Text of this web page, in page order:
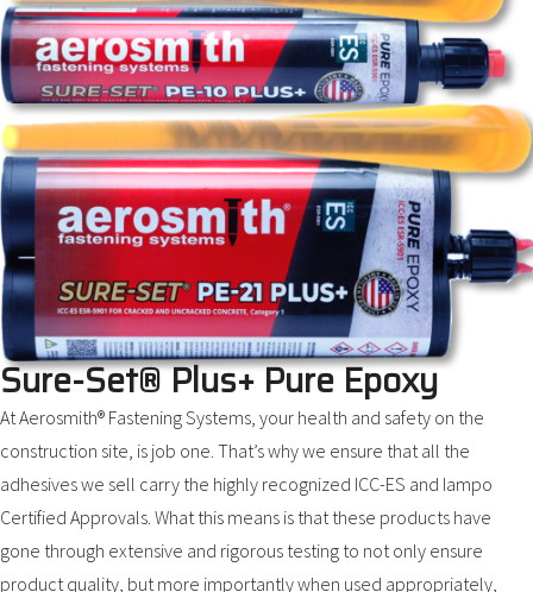
Sure-Set® Plus+ Pure Epoxy
At Aerosmith® Fastening Systems, your health and safety on the
construction site, is job one. That’s why we ensure that all the
adhesives we sell carry the highly recognized ICC-ES and Iampo
Certified Approvals. What this means is that these products have
gone through extensive and rigorous testing to not only ensure
product quality, but more importantly when used appropriately,